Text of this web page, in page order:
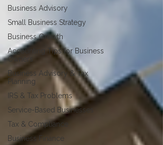
Business Advisory
Small Business Strategy
Business Growth
Accounting Tips for Business
Owners
Business Advisory & Tax
Planning
IRS & Tax Problems
Service-Based Businesses
Tax & Compliance
Business Finance